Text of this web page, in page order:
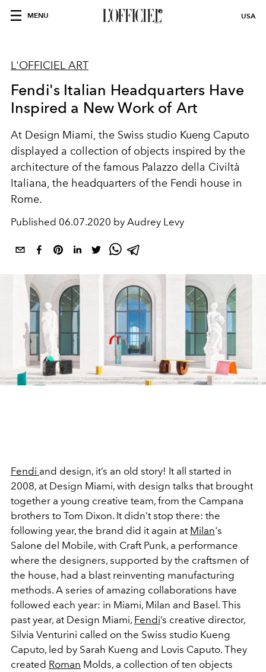
MENU USA
L'OFFICIEL ART
Fendi's Italian Headquarters Have
Inspired a New Work of Art
At Design Miami, the Swiss studio Kueng Caputo
displayed a collection of objects inspired by the
architecture of the famous Palazzo della Civiltà
Italiana, the headquarters of the Fendi house in
Rome.
Published 06.07.2020 by Audrey Levy
Fendi and design, it’s an old story! It all started in
2008, at Design Miami, with design talks that brought
together a young creative team, from the Campana
brothers to Tom Dixon. It didn’t stop there: the
following year, the brand did it again at Milan's
Salone del Mobile, with Craft Punk, a performance
where the designers, supported by the craftsmen of
the house, had a blast reinventing manufacturing
methods. A series of amazing collaborations have
followed each year: in Miami, Milan and Basel. This
past year, at Design Miami, Fendi’s creative director,
Silvia Venturini called on the Swiss studio Kueng
Caputo, led by Sarah Kueng and Lovis Caputo. They
created Roman Molds, a collection of ten objects